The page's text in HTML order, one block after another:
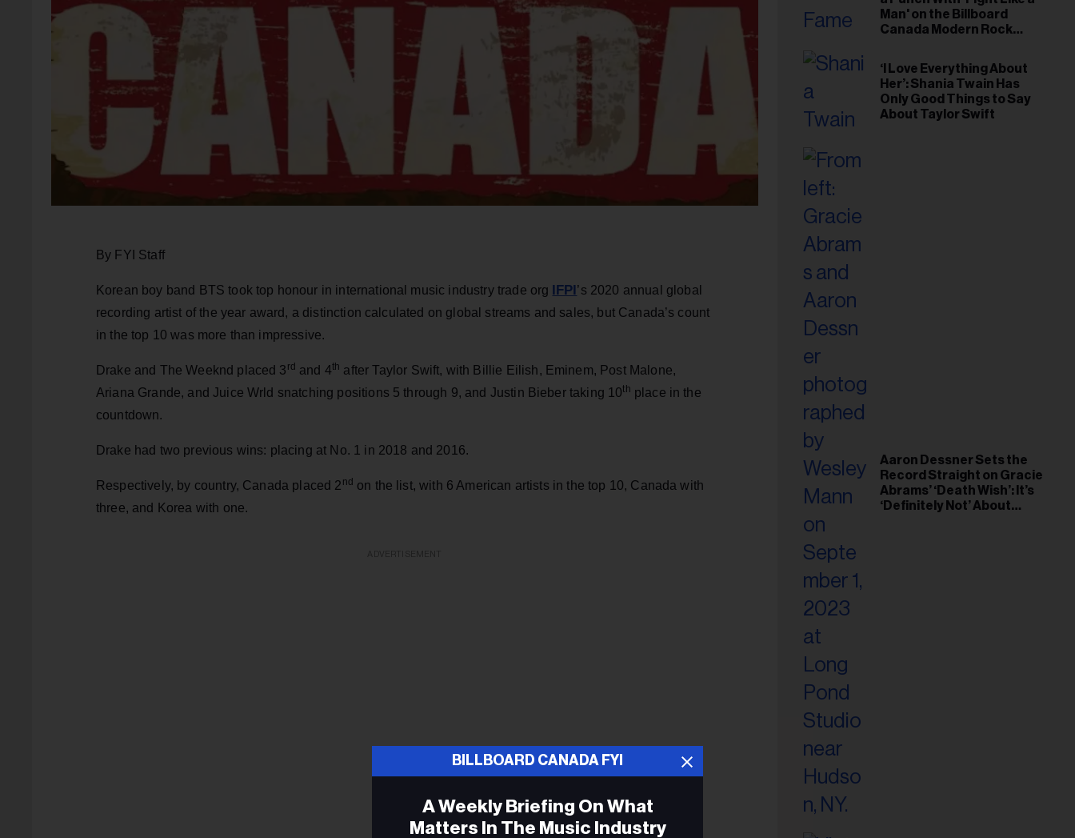
By FYI Staff
Korean boy band BTS took top honour in international music industry trade org IFPI ’s 2020 annual global
recording artist of the year award, a distinction calculated on global streams and sales, but Canada’s count
in the top 10 was more than impressive.
Drake and The Weeknd placed 3 rd and 4th after Taylor Swift, with Billie Eilish, Eminem, Post Malone,
Ariana Grande, and Juice Wrld snatching positions 5 through 9, and Justin Bieber taking 10th place in the
countdown.
Drake had two previous wins: placing at No. 1 in 2018 and 2016.
Respectively, by country, Canada placed 2 nd on the list, with 6 American artists in the top 10, Canada with
three, and Korea with one.
Man' on the Billboard
Canada Modern Rock
‘I Love Everything About
Her’: Shania Twain Has
Only Good Things to Say
About Taylor Swift
Aaron Dessner Sets the
Record Straight on Gracie
Abrams’ ‘Death Wish’: It’s
‘Definitely Not’ About
BILLBOARD CANADA FYI
A Weekly Briefing On What
Matters In The Music Industry